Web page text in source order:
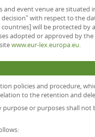
event venue are situated
with respect to the
will be protected by
adopted or approved by
www.eur-lex.europa.eu
policies and procedure,
to the retention and
purpose or purposes shall